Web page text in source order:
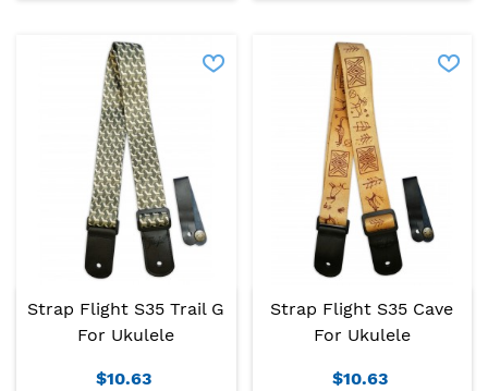
Strap Flight S35 Trail G
For Ukulele
$10.63
Strap Flight S35 Cave
For Ukulele
$10.63